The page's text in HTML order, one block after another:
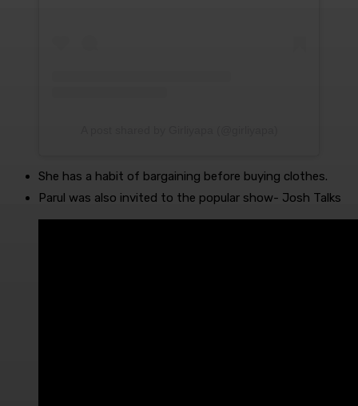
She has a habit of bargaining before buying clothes.
Parul was also invited to the popular show- Josh Talks